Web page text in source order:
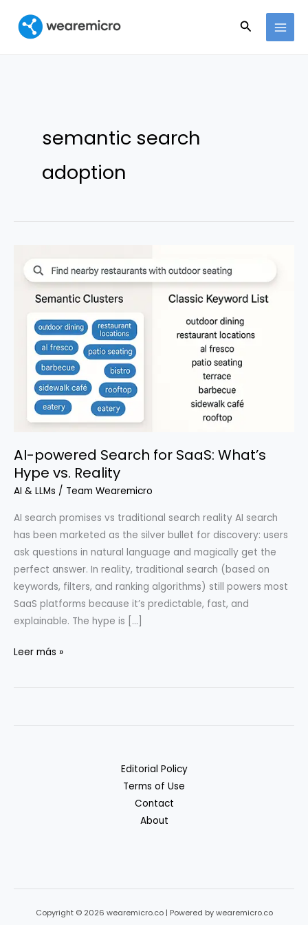
contenido
Buscar
semantic search
adoption
AI-powered Search for SaaS: What’s
Hype vs. Reality
AI & LLMs / Team Wearemicro
AI search promises vs traditional search reality AI search
has been marketed as the silver bullet for discovery: users
ask questions in natural language and magically get the
perfect answer. In reality, traditional search (based on
keywords, filters, and ranking algorithms) still powers most
SaaS platforms because it’s predictable, fast, and
explainable. The hype is […]
AI-
Search
Leer más »
Editorial Policy
Terms of Use
Contact
About
Copyright © 2026 wearemicro.co | Powered by wearemicro.co